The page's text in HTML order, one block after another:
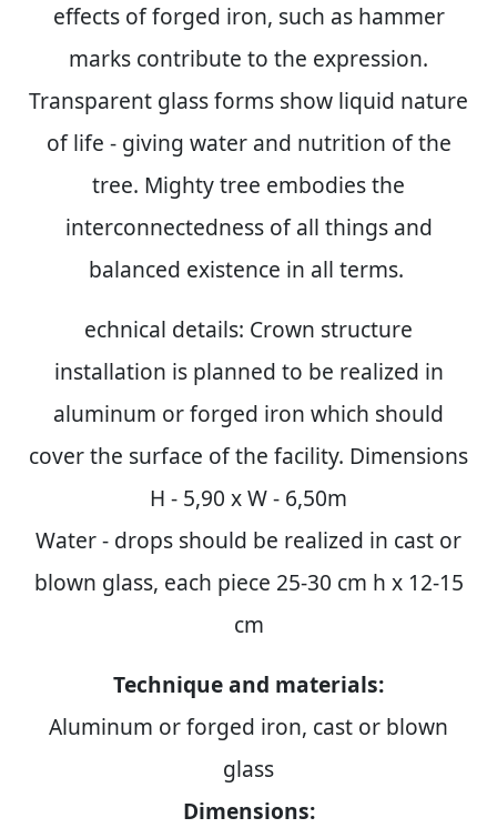
effects of forged iron, such as hammer
marks contribute to the expression.
Transparent glass forms show liquid nature
of life - giving water and nutrition of the
tree. Mighty tree embodies the
interconnectedness of all things and
balanced existence in all terms.
echnical details: Crown structure
installation is planned to be realized in
aluminum or forged iron which should
cover the surface of the facility. Dimensions
H - 5,90 x W - 6,50m
Water - drops should be realized in cast or
blown glass, each piece 25-30 cm h x 12-15
cm
Technique and materials:
Aluminum or forged iron, cast or blown
glass
Dimensions: